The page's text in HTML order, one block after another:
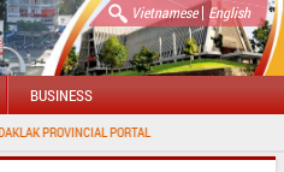
Vietnamese| English
BUSINESS
PORTAL